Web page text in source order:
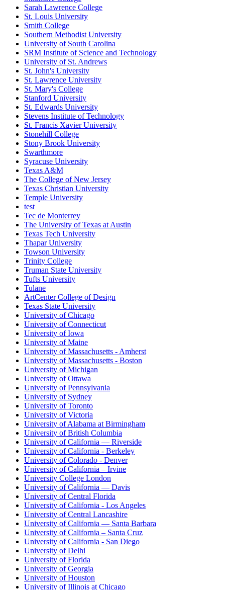
Sarah Lawrence College
St. Louis University
Smith College
Southern Methodist University
University of South Carolina
SRM Institute of Science and Technology
University of St. Andrews
St. John's University
St. Lawrence University
St. Mary's College
Stanford University
St. Edwards University
Stevens Institute of Technology
St. Francis Xavier University
Stonehill College
Stony Brook University
Swarthmore
Syracuse University
Texas A&M
The College of New Jersey
Texas Christian University
Temple University
test
Tec de Monterrey
The University of Texas at Austin
Texas Tech University
Thapar University
Towson University
Trinity College
Truman State University
Tufts University
Tulane
ArtCenter College of Design
Texas State University
University of Chicago
University of Connecticut
University of Iowa
University of Maine
University of Massachusetts - Amherst
University of Massachusetts - Boston
University of Michigan
University of Ottawa
University of Pennsylvania
University of Sydney
University of Toronto
University of Victoria
University of Alabama at Birmingham
University of British Columbia
University of California — Riverside
University of California - Berkeley
University of Colorado - Denver
University of California – Irvine
University College London
University of California — Davis
University of Central Florida
University of California - Los Angeles
University of Central Lancashire
University of California — Santa Barbara
University of California – Santa Cruz
University of California - San Diego
University of Delhi
University of Florida
University of Georgia
University of Houston
University of Illinois at Chicago